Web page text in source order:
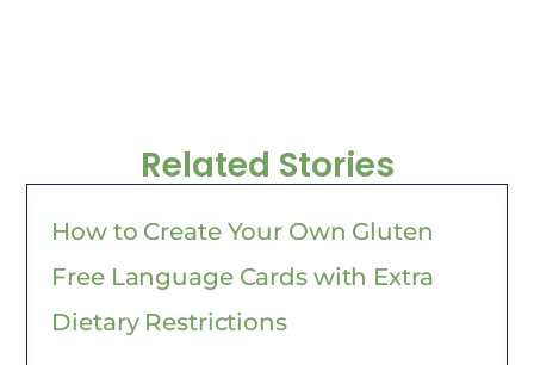
Related Stories
How to Create Your Own Gluten
Free Language Cards with Extra
Dietary Restrictions